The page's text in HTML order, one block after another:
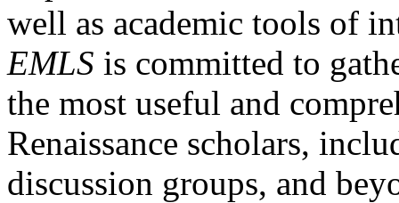
well as academic tools of
EMLS is committed to
the most useful and
Renaissance scholars,
discussion groups, and